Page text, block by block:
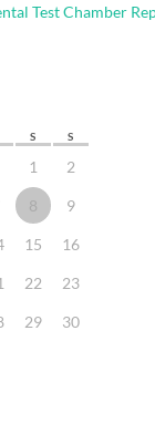
Test Chamber
S S
1 2
8 9
15 16
22 23
29 30